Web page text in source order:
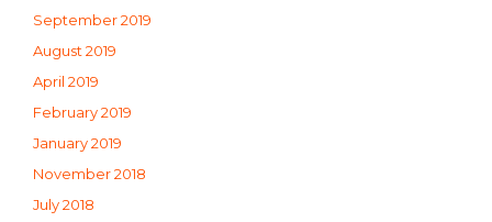
September 2019
August 2019
April 2019
February 2019
January 2019
November 2018
July 2018